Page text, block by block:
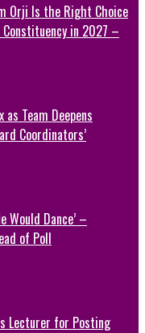
Orji Is the Right Choice
in 2027 –
Team Deepens
Coordinators’
Would Dance’ –
of Poll
Lecturer for Posting